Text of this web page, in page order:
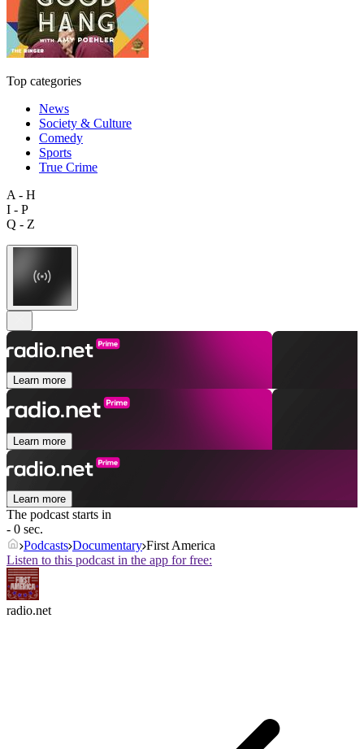
Top categories
News
Society & Culture
Comedy
Sports
True Crime
A - H
I - P
Q - Z
Learn more
Learn more
Learn more
The podcast starts in
- 0 sec.
Podcasts Documentary First America
Listen to this podcast in the app for free:
radio.net